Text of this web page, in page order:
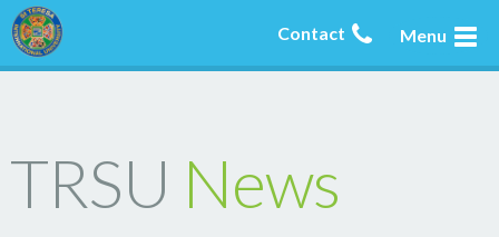
Menu
Contact
TRSU News